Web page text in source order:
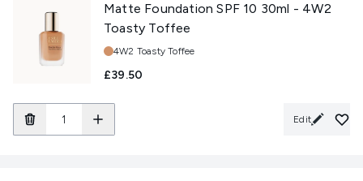
Matte Foundation SPF 10 30ml - 4W2
Toasty Toffee
Shade:
4W2 Toasty Toffee
£39.50
Edit